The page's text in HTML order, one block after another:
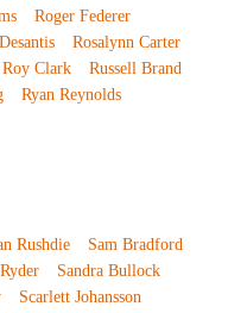
Roger Federer
Rosalynn Carter
Roy Clark
Russell Brand
Ryan Reynolds
Rushdie
Sam Bradford
Sandra Bullock
Scarlett Johansson